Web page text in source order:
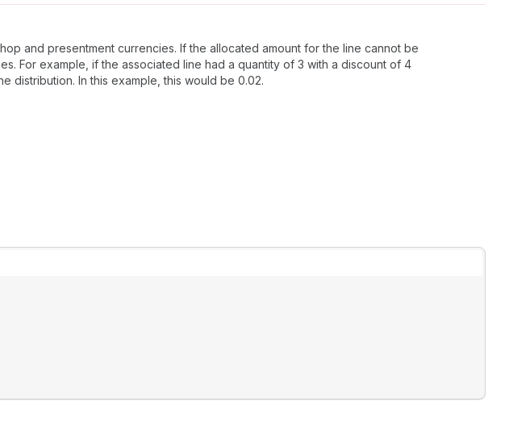
and presentment currencies. If the allocated amount for the line cannot be
For example, if the associated line had a quantity of 3 with a discount of 4
distribution. In this example, this would be 0.02.